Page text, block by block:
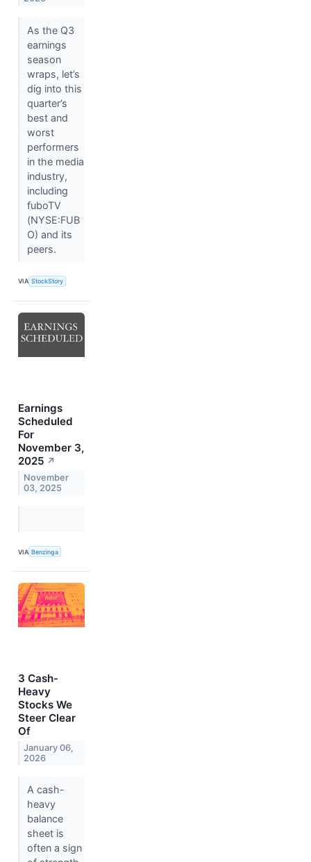
As the Q3
earnings
season
wraps, let’s
dig into this
quarter’s
best and
worst
performers
in the media
industry,
including
fuboTV
(NYSE:FUB
O) and its
peers.
VIA StockStory
Earnings
Scheduled
For
November 3,
2025 ↗
November
03, 2025
VIA Benzinga
3 Cash-
Heavy
Stocks We
Steer Clear
Of
January 06,
2026
A cash-
heavy
balance
sheet is
often a sign